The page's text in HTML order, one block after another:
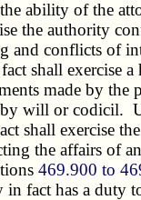
ability of the
the authority
conflicts of
shall exercise
made by the
will or codicil.
shall exercise
the affairs of
469.900 to
in fact has a duty